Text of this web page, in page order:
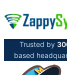
Trusted by
based